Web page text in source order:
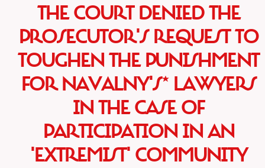
THE COURT DENIED THE
PROSECUTOR'S REQUEST TO
TOUGHEN THE PUNISHMENT
FOR NAVALNY'S* LAWYERS
IN THE CASE OF
PARTICIPATION IN AN
'EXTREMIST' COMMUNITY